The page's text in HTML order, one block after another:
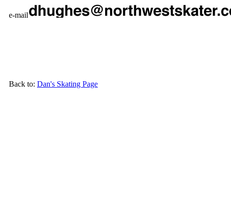
e-mail
Back to: Dan's Skating Page